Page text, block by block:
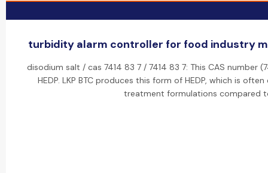
turbidity alarm controller for food industry
disodium salt / cas 7414 83 7 / 7414 83 7: This CAS
HEDP. LKP BTC produces this form of HEDP, which is
treatment formulations compared